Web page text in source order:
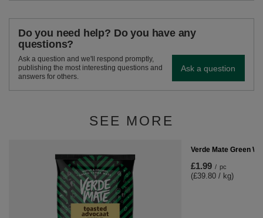
Do you need help? Do you have any
questions?
Ask a question and we'll respond promptly,
publishing the most interesting questions and
answers for others.
Ask a question
SEE MORE
Verde Mate Green
£1.99 / pc
(£39.80 / kg)